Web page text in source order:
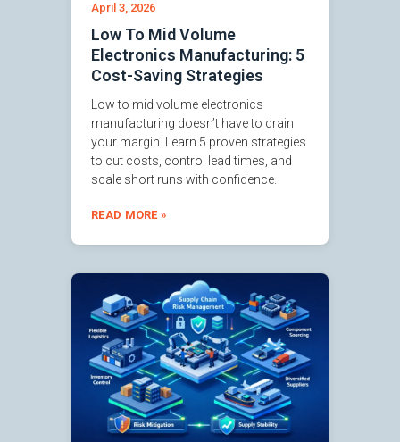
Low To Mid Volume
Electronics Manufacturing: 5
Cost-Saving Strategies
April 3, 2026
Low to mid volume electronics
manufacturing doesn’t have to drain
your margin. Learn 5 proven strategies
to cut costs, control lead times, and
scale short runs with confidence.
READ MORE »